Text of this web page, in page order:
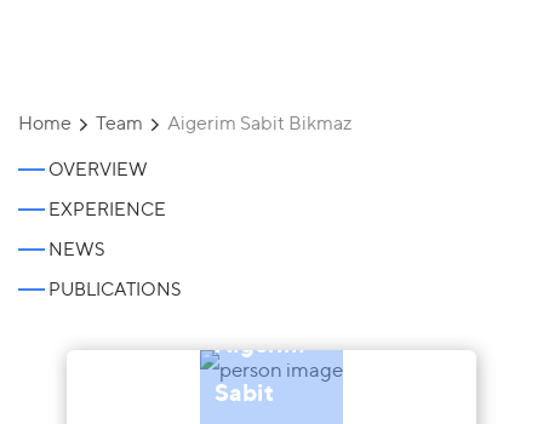
Home Team Aigerim Sabit Bikmaz
OVERVIEW
EXPERIENCE
NEWS
PUBLICATIONS
Aigerim
Sabit